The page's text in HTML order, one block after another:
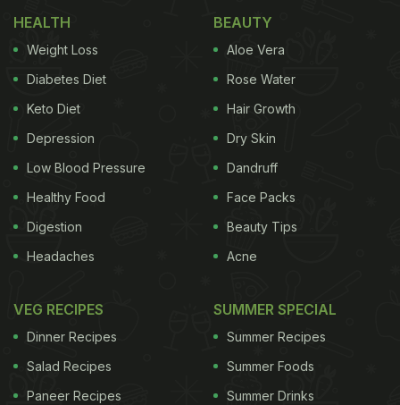
HEALTH
Weight Loss
Diabetes Diet
Keto Diet
Depression
Low Blood Pressure
Healthy Food
Digestion
Headaches
BEAUTY
Aloe Vera
Rose Water
Hair Growth
Dry Skin
Dandruff
Face Packs
Beauty Tips
Acne
VEG RECIPES
Dinner Recipes
Salad Recipes
Paneer Recipes
SUMMER SPECIAL
Summer Recipes
Summer Foods
Summer Drinks